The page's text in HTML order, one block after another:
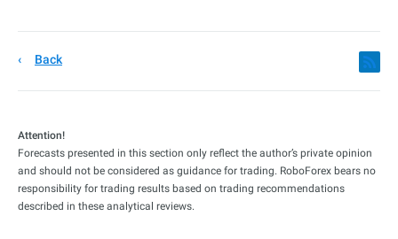
Back
Attention!
Forecasts presented in this section only reflect the author’s private opinion
and should not be considered as guidance for trading. RoboForex bears no
responsibility for trading results based on trading recommendations
described in these analytical reviews.